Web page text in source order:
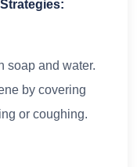
soap and water.
by covering
or coughing.